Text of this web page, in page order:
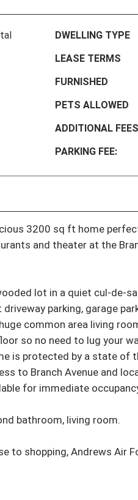
DWELLING TYPE
LEASE TERMS
FURNISHED
PETS ALLOWED
ADDITIONAL FEES
PARKING FEE:
3200 sq ft home
and theater at the
lot in a quiet cul-de-
parking, garage
common area living
so no need to lug your
is protected by a state of
to Branch Avenue and
for immediate
bathroom, living room.
to shopping, Andrews Air